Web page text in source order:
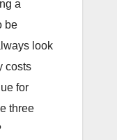
a
be
look
costs
for
three